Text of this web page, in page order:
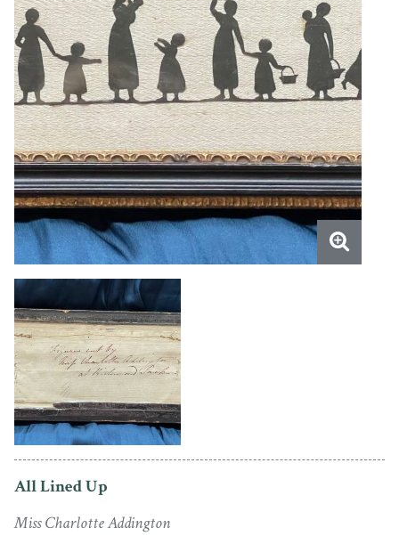
All Lined Up
Miss Charlotte Addington